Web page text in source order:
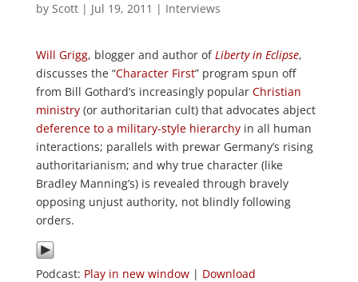
by Scott| Jul 19, 2011 | Interviews
Will Grigg, blogger and author ofLiberty in Eclipse,
discusses the “Character First” program spun off
from Bill Gothard’s increasingly popular Christian
ministry(or authoritarian cult) that advocates abject
deference to a military-style hierarchyin all human
interactions; parallels with prewar Germany’s rising
authoritarianism; and why true character (like
Bradley Manning’s) is revealed through bravely
opposing unjust authority, not blindly following
orders.
Podcast: Play in new window| Download